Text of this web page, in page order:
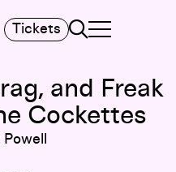
Tickets Search
TOGGLE
MAIN MENU
and Freak
Cockettes